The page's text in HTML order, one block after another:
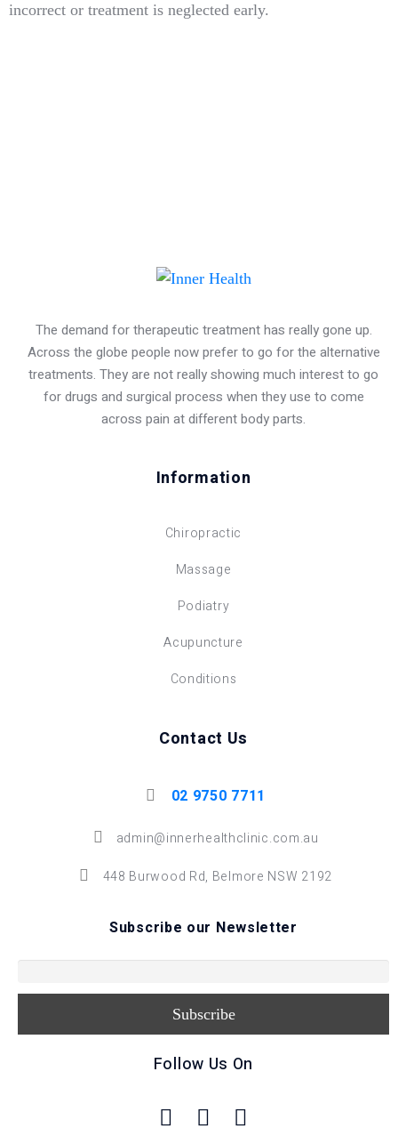
incorrect or treatment is neglected early.
The demand for therapeutic treatment has really gone up.
Across the globe people now prefer to go for the alternative
treatments. They are not really showing much interest to go
for drugs and surgical process when they use to come
across pain at different body parts.
Information
Chiropractic
Massage
Podiatry
Acupuncture
Conditions
Contact Us
02 9750 7711
admin@innerhealthclinic.com.au
448 Burwood Rd, Belmore NSW 2192
Subscribe our Newsletter
Follow Us On